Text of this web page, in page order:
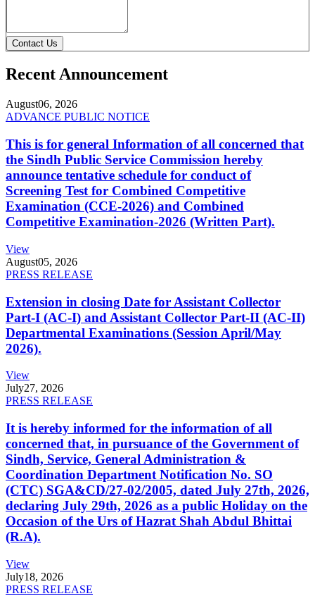
Contact Us
Recent Announcement
August06, 2026
ADVANCE PUBLIC NOTICE
This is for general Information of all concerned that
the Sindh Public Service Commission hereby
announce tentative schedule for conduct of
Screening Test for Combined Competitive
Examination (CCE-2026) and Combined
Competitive Examination-2026 (Written Part).
View
August05, 2026
PRESS RELEASE
Extension in closing Date for Assistant Collector
Part-I (AC-I) and Assistant Collector Part-II (AC-II)
Departmental Examinations (Session April/May
2026).
View
July27, 2026
PRESS RELEASE
It is hereby informed for the information of all
concerned that, in pursuance of the Government of
Sindh, Service, General Administration &
Coordination Department Notification No. SO
(CTC) SGA&CD/27-02/2005, dated July 27th, 2026,
declaring July 29th, 2026 as a public Holiday on the
Occasion of the Urs of Hazrat Shah Abdul Bhittai
(R.A).
View
July18, 2026
PRESS RELEASE